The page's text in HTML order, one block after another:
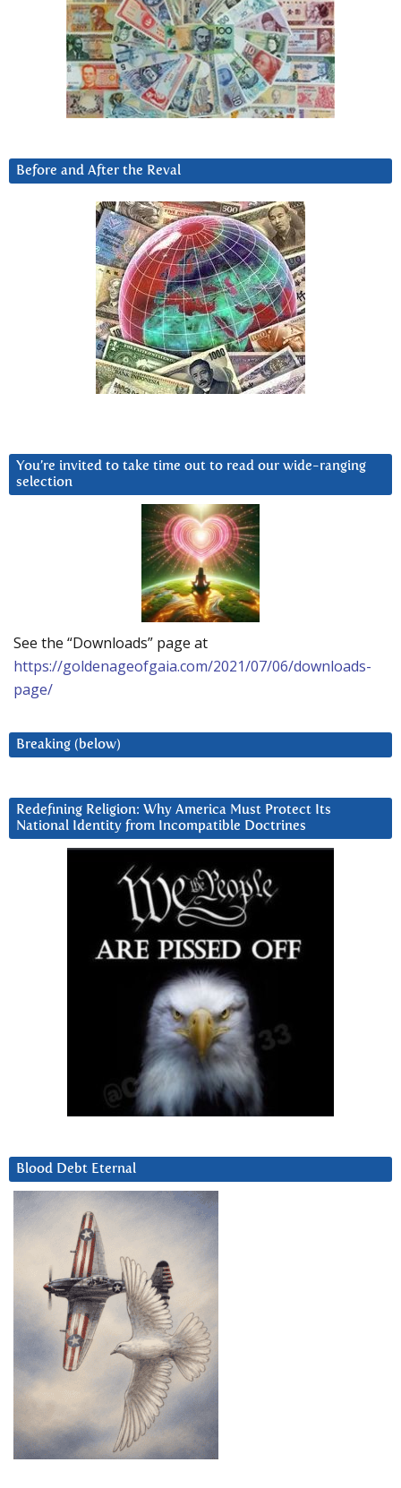
Before and After the Reval
You’re invited to take time out to read our wide-ranging
selection
See the “Downloads” page at
https://goldenageofgaia.com/2021/07/06/downloads-
page/
Breaking (below)
Redefining Religion: Why America Must Protect Its
National Identity from Incompatible Doctrines
Blood Debt Eternal